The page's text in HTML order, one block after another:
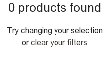
0 products found
Try changing your selection
or clear your filters